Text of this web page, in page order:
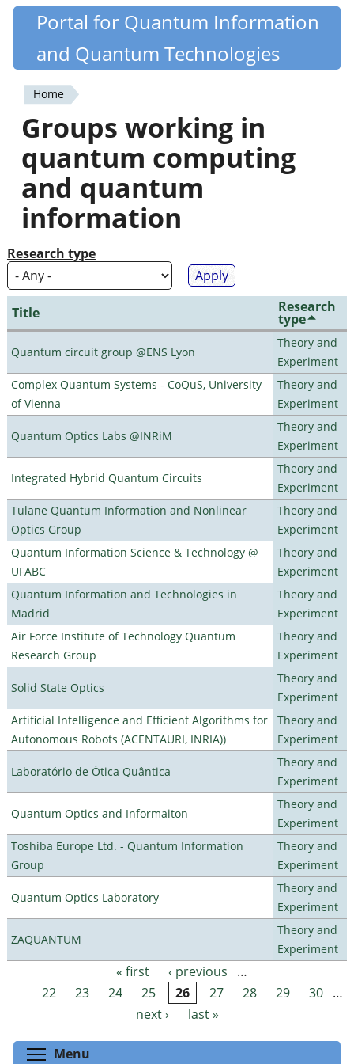
Skip
content
Quantiki
Portal for Quantum Information
and Quantum Technologies
You
are
here
Home
Groups working in
quantum computing
and quantum
information
Research type
Title Research
type
Quantum circuit group @ENS Lyon
Theory and
Experiment
Complex Quantum Systems - CoQuS, University
of Vienna
Theory and
Experiment
Quantum Optics Labs @INRiM
Theory and
Experiment
Integrated Hybrid Quantum Circuits
Theory and
Experiment
Tulane Quantum Information and Nonlinear
Optics Group
Theory and
Experiment
Quantum Information Science & Technology @
UFABC
Theory and
Experiment
Quantum Information and Technologies in
Madrid
Theory and
Experiment
Air Force Institute of Technology Quantum
Research Group
Theory and
Experiment
Solid State Optics
Theory and
Experiment
Artificial Intelligence and Efficient Algorithms for
Autonomous Robots (ACENTAURI, INRIA))
Theory and
Experiment
Laboratório de Ótica Quântica
Theory and
Experiment
Quantum Optics and Informaiton
Theory and
Experiment
Toshiba Europe Ltd. - Quantum Information
Group
Theory and
Experiment
Quantum Optics Laboratory
Theory and
Experiment
ZAQUANTUM
Theory and
Experiment
Pages « first ‹ previous
…
22
23 24 25 26 27 28 29 30 …
next ›
last »
Menu